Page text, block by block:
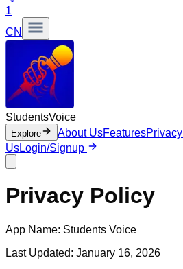
1
CN
StudentsVoice
Explore About UsFeaturesPrivacy
UsLogin/Signup
Privacy Policy
App Name: Students Voice
Last Updated: January 16, 2026